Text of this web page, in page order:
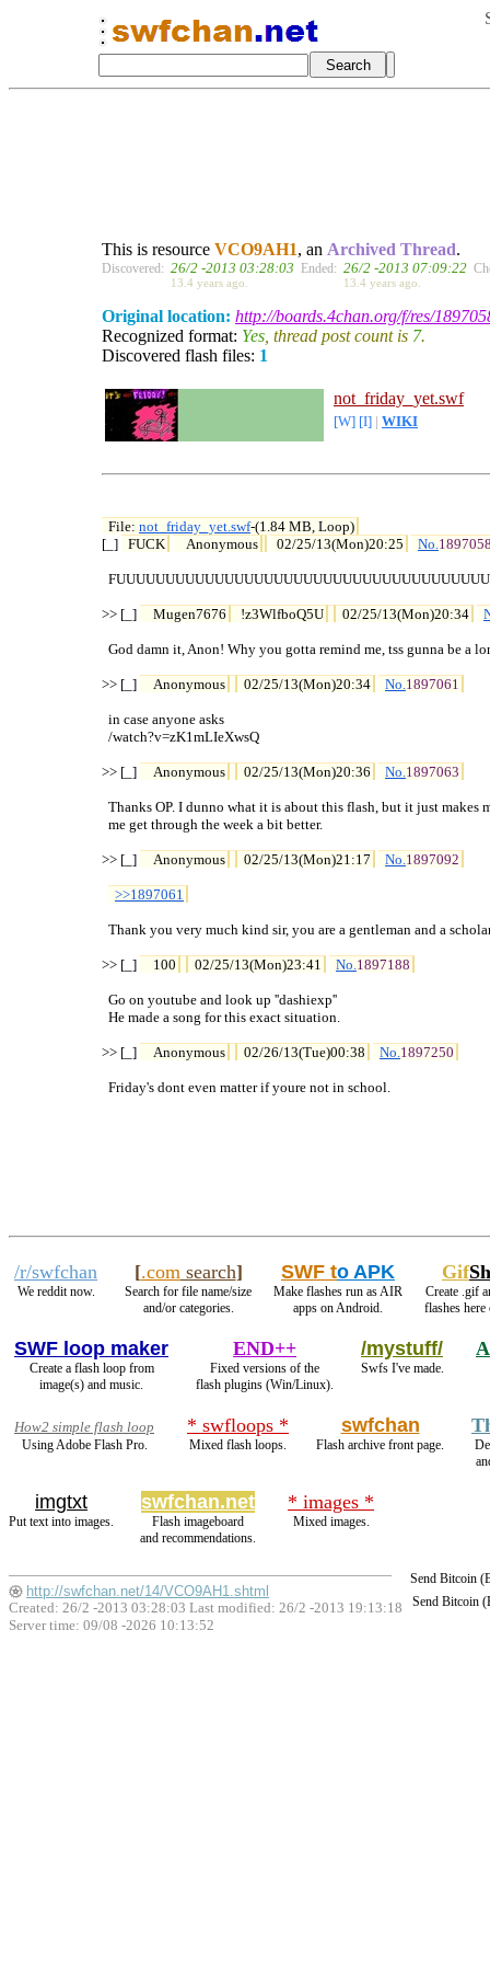
This is resource VCO9AH1, an Archived Thread.
Discovered: 26/2 -2013 03:28:03
13.4 years ago.
Ended: 26/2 -2013 07:09:22
13.4 years ago.
Original location: http://boards.4chan.org/f/res/
Recognized format: Yes , thread post count is 7.
Discovered flash files: 1
not_friday_yet.swf
[W] [I] WIKI
File: not_friday_yet.swf-(1.84 MB, Loop)
[_] FUCK Anonymous 02/25/13(Mon)20:25 No.
>> [_] Mugen7676 !z3WlfboQ5U 02/25/13(Mon)20:34
God damn it, Anon! Why you gotta remind me, tss gunna be a
>> [_] Anonymous 02/25/13(Mon)20:34 No.1897061
  in case anyone asks
  /watch?v=zK1mLIeXwsQ
>> [_] Anonymous 02/25/13(Mon)20:36 No.1897063
Thanks OP. I dunno what it is about this flash, but it just makes
  me get through the week a bit better.
>> [_] Anonymous 02/25/13(Mon)21:17 No.1897092
>>1897061
Thank you very much kind sir, you are a gentleman and a
>> [_] 100 02/25/13(Mon)23:41 No.1897188
  Go on youtube and look up ''dashiexp''
  He made a song for this exact situation.
>> [_] Anonymous 02/26/13(Tue)00:38 No.1897250
  Friday's dont even matter if youre not in school.
/r/swfchan
We reddit now.
[.comsearch]
Search for file name/size
and/or categories.
SWF to APK
Make flashes run as AIR
apps on Android.
GifSh
Create .gif
flashes
SWF loop maker
Create a flash loop from
image(s) and music.
END++
Fixed versions of the
flash plugins (Win/Linux).
/mystuff/
Swfs I've made.
How2 simple flash loop
Using Adobe Flash Pro.
* swfloops *
Mixed flash loops.
swfchan
Flash archive front page.
imgtxt
Put text into images.
swfchan.net
Flash imageboard
and recommendations.
* images *
Mixed images.
Send Bitcoin
Send Bitcoin
http://swfchan.net/14/VCO9AH1.shtml
Created: 26/2 -2013 03:28:03 Last modified: 26/2 -2013 19:13:18
Server time: 09/08 -2026 10:13:52